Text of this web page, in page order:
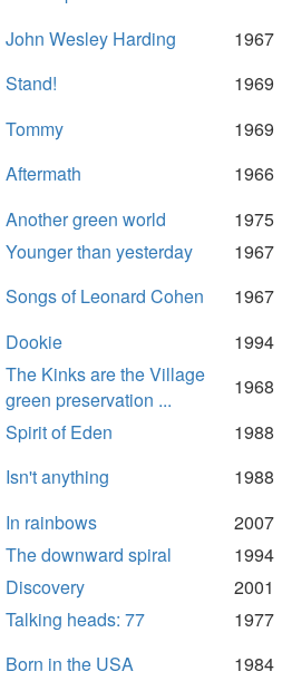
John Wesley Harding
1967
Stand!
1969
Tommy
1969
Aftermath
1966
Another green world
1975
Younger than yesterday
1967
Songs of Leonard Cohen
1967
Dookie
1994
The Kinks are the Village
green preservation ...
1968
Spirit of Eden
1988
Isn't anything
1988
In rainbows
2007
The downward spiral
1994
Discovery
2001
Talking heads: 77
1977
Born in the USA
1984